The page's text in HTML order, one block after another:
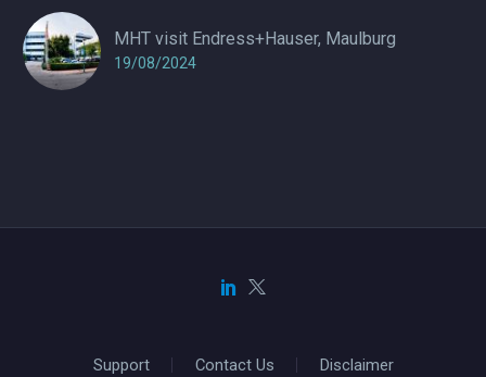
MHT visit Endress+Hauser, Maulburg
19/08/2024
Support Contact Us Disclaimer